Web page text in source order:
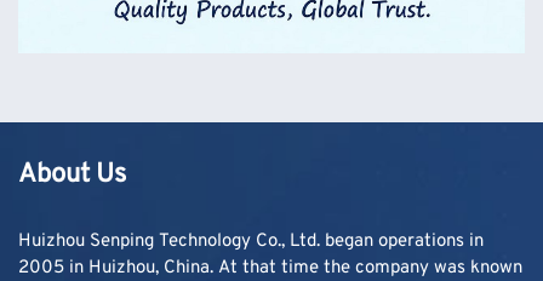
About Us
Huizhou Senping Technology Co., Ltd. began operations in
2005 in Huizhou, China. At that time the company was known